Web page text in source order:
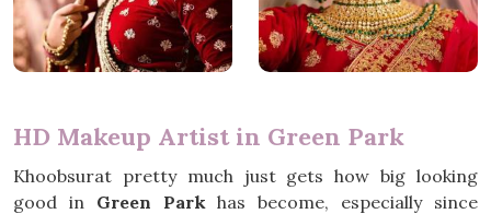
HD Makeup Artist in Green Park
Khoobsurat pretty much just gets how big looking
good in Green Parkhas become, especially since